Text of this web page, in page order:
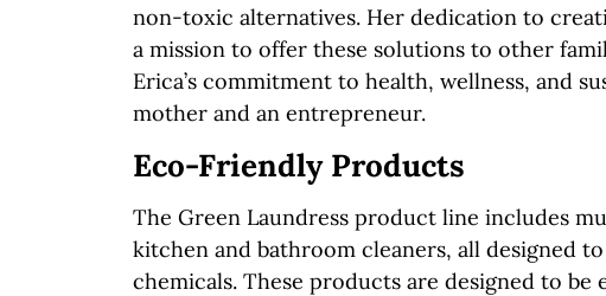
non-toxic alternatives. Her dedication to
a mission to offer these solutions to other
Erica’s commitment to health, wellness, and
mother and an entrepreneur.
Eco-Friendly Products
The Green Laundress product line includes
kitchen and bathroom cleaners, all designed
chemicals. These products are designed to